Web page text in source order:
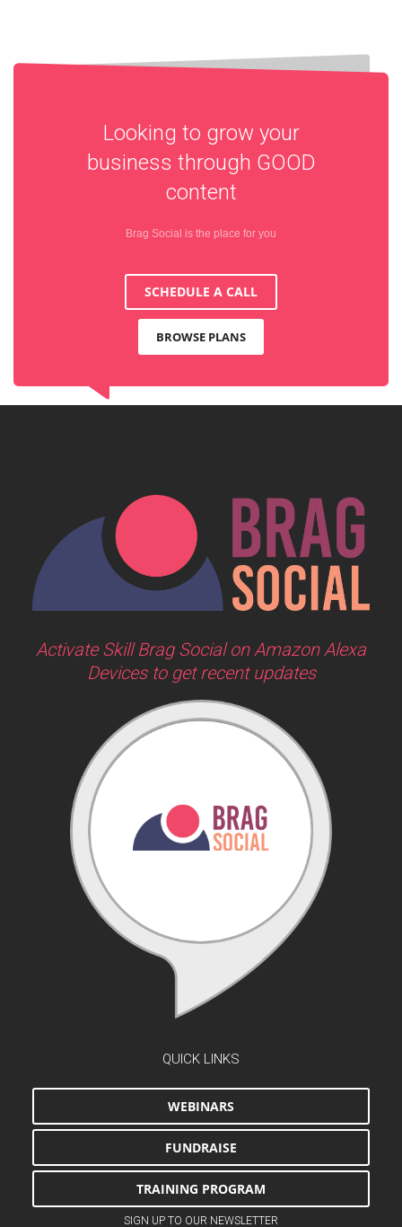
Looking to grow your
business through GOOD
content
Brag Social is the place for you
SCHEDULE A CALL
BROWSE PLANS
Activate Skill Brag Social on Amazon Alexa
Devices to get recent updates
QUICK LINKS
WEBINARS
FUNDRAISE
TRAINING PROGRAM
SIGN UP TO OUR NEWSLETTER